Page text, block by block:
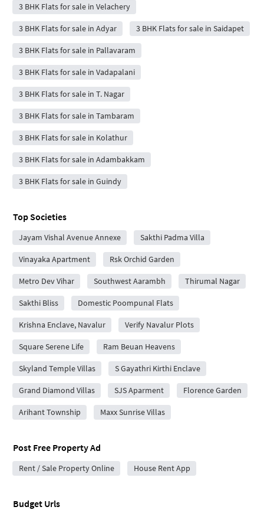
3 BHK Flats for sale in Velachery
3 BHK Flats for sale in Adyar 3 BHK Flats for sale in Saidapet
3 BHK Flats for sale in Pallavaram
3 BHK Flats for sale in Vadapalani
3 BHK Flats for sale in T. Nagar
3 BHK Flats for sale in Tambaram
3 BHK Flats for sale in Kolathur
3 BHK Flats for sale in Adambakkam
3 BHK Flats for sale in Guindy
Top Societies
Jayam Vishal Avenue Annexe Sakthi Padma Villa
Vinayaka Apartment Rsk Orchid Garden
Metro Dev Vihar Southwest Aarambh Thirumal Nagar
Sakthi Bliss Domestic Poompunal Flats
Krishna Enclave, Navalur Verify Navalur Plots
Square Serene Life Ram Beuan Heavens
Skyland Temple Villas S Gayathri Kirthi Enclave
Grand Diamond Villas SJS Aparment Florence Garden
Arihant Township Maxx Sunrise Villas
Post Free Property Ad
Rent / Sale Property Online House Rent App
Budget Urls